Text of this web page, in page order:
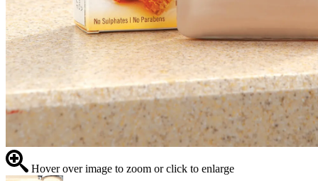
Hover over image to zoom or click to enlarge